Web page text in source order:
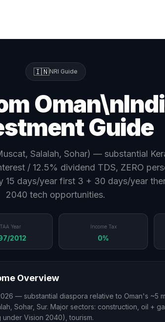
🇮🇳NRI Guide
Guide
Salalah, Sohar) — substantial
/ 12.5% dividend TDS, ZERO
days/year first 3 + 30 days/year
2040 tech opportunities.
Year
2012
Income Tax
0%
Overview
— substantial diaspora relative to Oman's ~5
Sohar, Sur. Major sectors: construction, oil +
Vision 2040), tourism.